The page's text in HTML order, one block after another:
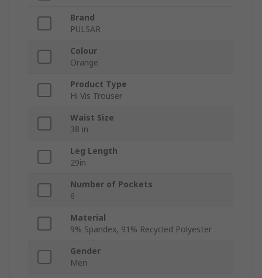
Brand
PULSAR
Colour
Orange
Product Type
Hi Vis Trouser
Waist Size
38 in
Leg Length
29in
Number of Pockets
6
Material
9% Spandex, 91% Recycled Polyester
Gender
Men